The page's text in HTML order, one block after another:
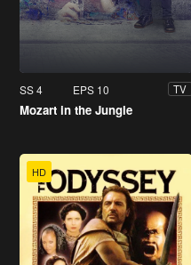
SS 4 EPS 10 TV
Mozart in the Jungle
HD